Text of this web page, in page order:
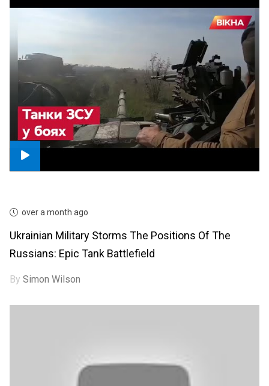
over a month ago
Ukrainian Military Storms The Positions Of The
Russians: Epic Tank Battlefield
BySimon Wilson